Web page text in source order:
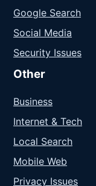
Google Search
Social Media
Security Issues
Other
Business
Internet & Tech
Local Search
Mobile Web
Privacy Issues